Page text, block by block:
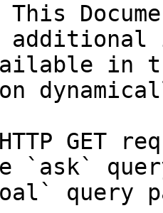
This
in
GET
`ask`
query